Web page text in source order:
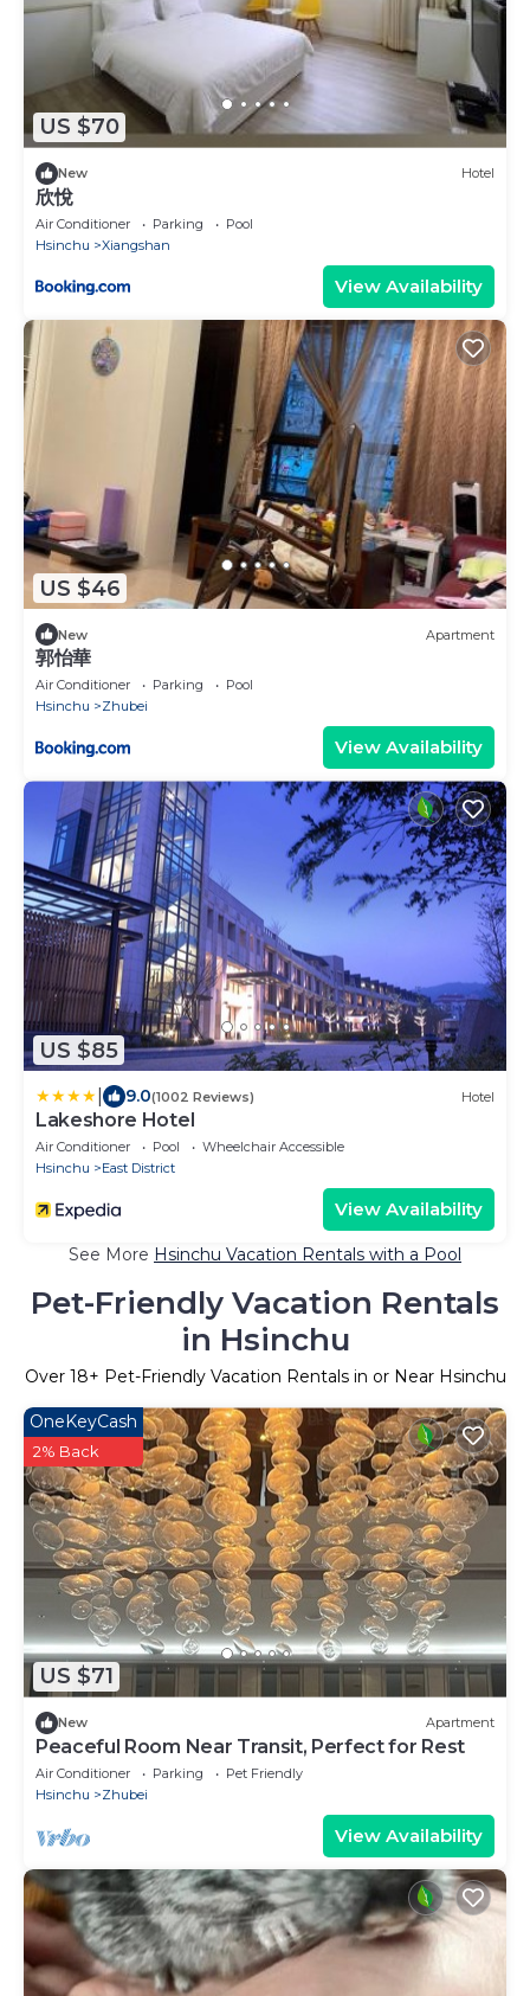
US $70
New Hotel
欣悅
Air Conditioner Parking
Pool
Hsinchu
Xiangshan
View Availability
US $46
New Apartment
郭怡華
Air Conditioner Parking
Pool
Hsinchu
Zhubei
View Availability
US $85
9.0(1002 Reviews) Hotel
Lakeshore Hotel
Air Conditioner Pool
Wheelchair Accessible
Hsinchu
East District
View Availability
See More Hsinchu Vacation Rentals with a Pool
Pet-Friendly Vacation Rentals
in Hsinchu
Over 18+ Pet-Friendly Vacation Rentals in or Near Hsinchu
US $71
OneKeyCash
2% Back
New Apartment
Peaceful Room Near Transit, Perfect for Rest
Air Conditioner Parking
Pet Friendly
Hsinchu
Zhubei
View Availability